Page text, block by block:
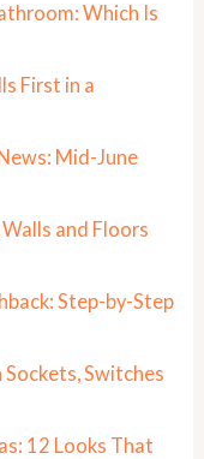
Which Is
First in a
Mid-June
and Floors
Step-by-Step
Switches
12 Looks That